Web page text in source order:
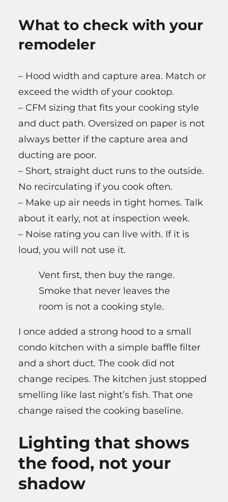
What to check with your
remodeler
– Hood width and capture area. Match or
exceed the width of your cooktop.
– CFM sizing that fits your cooking style
and duct path. Oversized on paper is not
always better if the capture area and
ducting are poor.
– Short, straight duct runs to the outside.
No recirculating if you cook often.
– Make up air needs in tight homes. Talk
about it early, not at inspection week.
– Noise rating you can live with. If it is
loud, you will not use it.
Vent first, then buy the range.
Smoke that never leaves the
room is not a cooking style.
I once added a strong hood to a small
condo kitchen with a simple baffle filter
and a short duct. The cook did not
change recipes. The kitchen just stopped
smelling like last night’s fish. That one
change raised the cooking baseline.
Lighting that shows
the food, not your
shadow